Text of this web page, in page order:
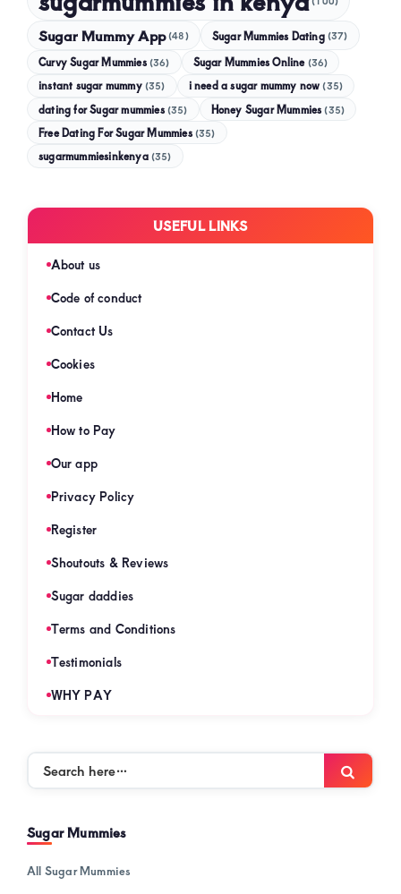
Sugar Mummy App (48) Sugar Mummies Dating (37)
Curvy Sugar Mummies (36) Sugar Mummies Online (36)
instant sugar mummy (35) i need a sugar mummy now (35)
dating for Sugar mummies (35) Honey Sugar Mummies (35)
Free Dating For Sugar Mummies (35)
sugarmummiesinkenya (35)
USEFUL LINKS
About us
Code of conduct
Contact Us
Cookies
Home
How to Pay
Our app
Privacy Policy
Register
Shoutouts & Reviews
Sugar daddies
Terms and Conditions
Testimonials
WHY PAY
Search
Sugar Mummies
All Sugar Mummies